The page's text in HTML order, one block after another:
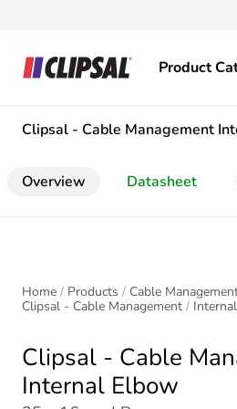
Product
Clipsal - Cable Management
Overview Datasheet
Home Products
Cable
Clipsal - Cable Management
Clipsal - Cable
Internal Elbow